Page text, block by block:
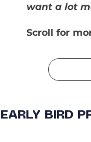
want a lot
Scroll for
EARLY BIRD